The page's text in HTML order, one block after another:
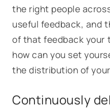
the right people
useful feedback, and
of that feedback your
how can you set
the distribution of
Continuously